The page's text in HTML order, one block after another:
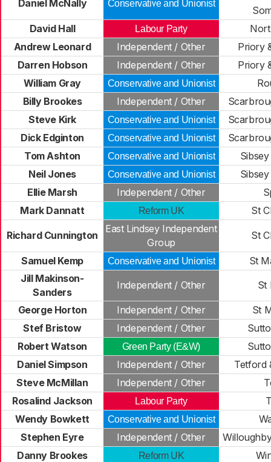
Daniel McNally Conservative and Unionist
David Hall
Labour Party
Andrew Leonard
Independent / Other
Priory
Darren Hobson
Independent / Other
Priory
William Gray
Conservative and Unionist
Billy Brookes
Independent / Other
Steve Kirk
Conservative and Unionist
Dick Edginton
Conservative and Unionist
Tom Ashton
Conservative and Unionist
Neil Jones
Conservative and Unionist
Ellie Marsh
Independent / Other
Mark Dannatt
Reform UK St
Richard Cunnington
East Lindsey Independent
Group
St
Samuel Kemp Conservative and Unionist
St
Jill Makinson-
Sanders
Independent / Other St
George Horton Independent / Other
St
Stef Bristow
Independent / Other
Robert Watson
Green Party (E&W)
Daniel Simpson
Independent / Other
Tetford
Steve McMillan
Independent / Other
Rosalind Jackson
Labour Party
Wendy Bowkett
Conservative and Unionist
Stephen Eyre
Independent / Other
Danny Brookes
Reform UK